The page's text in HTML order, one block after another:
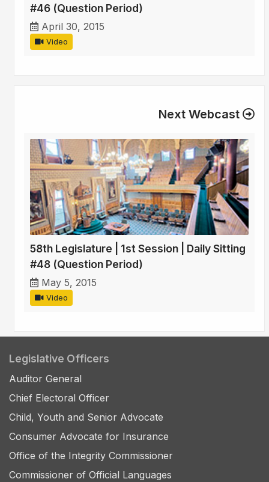
#46 (Question Period)
April 30, 2015
Video
Next Webcast
58th Legislature | 1st Session | Daily Sitting
#48 (Question Period)
May 5, 2015
Video
Legislative Officers
Auditor General
Chief Electoral Officer
Child, Youth and Senior Advocate
Consumer Advocate for Insurance
Office of the Integrity Commissioner
Commissioner of Official Languages